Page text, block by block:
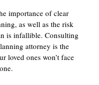
importance of clear
as well as the risk
is infallible. Consulting
attorney is the
loved ones won’t face